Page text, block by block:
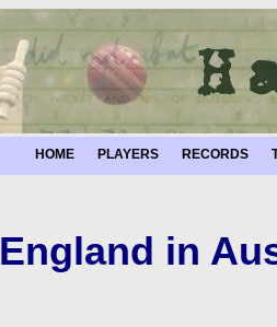
HOME PLAYERS RECORDS
England in